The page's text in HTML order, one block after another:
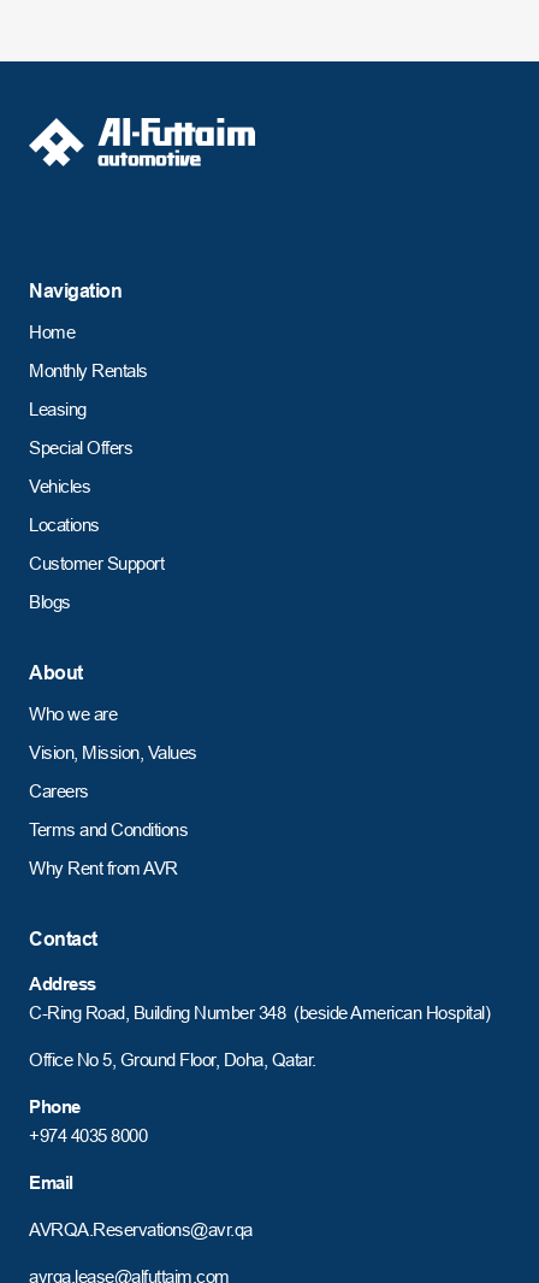
Navigation
Home
Monthly Rentals
Leasing
Special Offers
Vehicles
Locations
Customer Support
Blogs
About
Who we are
Vision, Mission, Values
Careers
Terms and Conditions
Why Rent from AVR
Contact
Address
C-Ring Road, Building Number 348 (beside American Hospital)
Office No 5, Ground Floor, Doha, Qatar.
Phone
+974 4035 8000
Email
AVRQA.Reservations@avr.qa
avrqa.lease@alfuttaim.com